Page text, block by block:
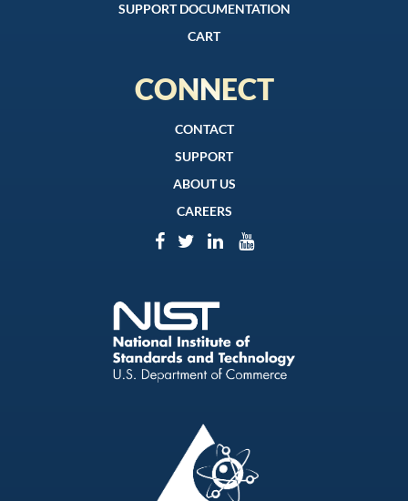
SUPPORT DOCUMENTATION
CART
CONNECT
CONTACT
SUPPORT
ABOUT US
CAREERS